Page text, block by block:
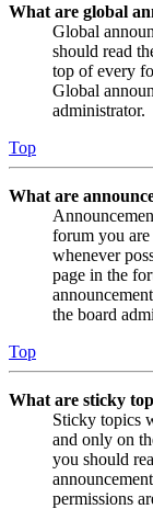
What are global
Global
should read
top of every
Global
administrator.
Top
What are
forum you
whenever
page in the
the board
Top
What are sticky
Sticky topics
and only on
you should
permissions